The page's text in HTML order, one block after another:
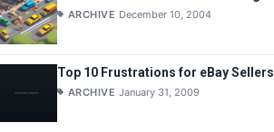
ARCHIVE December 10, 2004
Top 10 Frustrations for eBay Sellers
ARCHIVE January 31, 2009